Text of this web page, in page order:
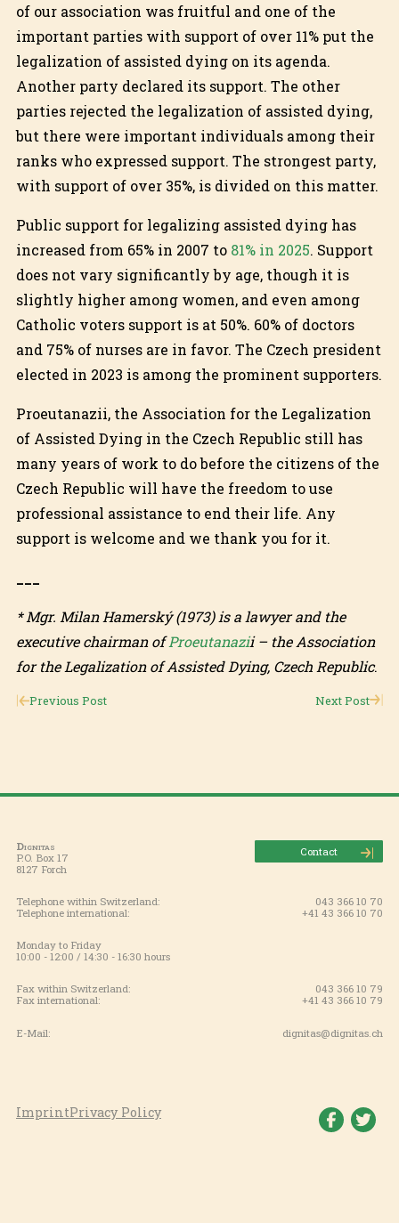
of our association was fruitful and one of the
important parties with support of over 11% put the
legalization of assisted dying on its agenda.
Another party declared its support. The other
parties rejected the legalization of assisted dying,
but there were important individuals among their
ranks who expressed support. The strongest party,
with support of over 35%, is divided on this matter.
Public support for legalizing assisted dying has
increased from 65% in 2007 to 81% in 2025. Support
does not vary significantly by age, though it is
slightly higher among women, and even among
Catholic voters support is at 50%. 60% of doctors
and 75% of nurses are in favor. The Czech president
elected in 2023 is among the prominent supporters.
Proeutanazii, the Association for the Legalization
of Assisted Dying in the Czech Republic still has
many years of work to do before the citizens of the
Czech Republic will have the freedom to use
professional assistance to end their life. Any
support is welcome and we thank you for it.
* Mgr. Milan Hamerský (1973) is a lawyer and the
executive chairman ofProeutanazii – the Association
for the Legalization of Assisted Dying, Czech Republic.
Previous Post Next Post
Dignitas
P.O. Box 17
8127 Forch
Contact
Telephone within Switzerland:
043 366 10 70
Telephone international:
+41 43 366 10 70
Monday to Friday
10:00 - 12:00 / 14:30 - 16:30 hours
Fax within Switzerland:
043 366 10 79
Fax international:
+41 43 366 10 79
E-Mail: dignitas@dignitas.ch
ImprintPrivacy Policy